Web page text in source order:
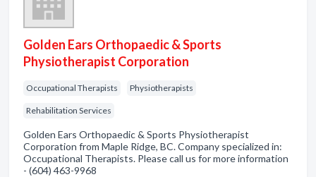
Golden Ears Orthopaedic & Sports
Physiotherapist Corporation
Occupational Therapists Physiotherapists
Rehabilitation Services
Golden Ears Orthopaedic & Sports Physiotherapist
Corporation from Maple Ridge, BC. Company specialized in:
Occupational Therapists. Please call us for more information
- (604) 463-9968